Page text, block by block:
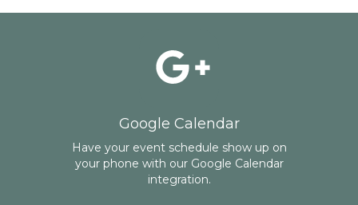
Google Calendar
Have your event schedule show up on
your phone with our Google Calendar
integration.